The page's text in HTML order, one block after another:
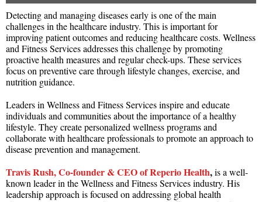
Detecting and managing diseases early is one of the main
challenges in the healthcare industry. This is important for
improving patient outcomes and reducing healthcare costs. Wellness
and Fitness Services addresses this challenge by promoting
proactive health measures and regular check-ups. These services
focus on preventive care through lifestyle changes, exercise, and
nutrition guidance.
Leaders in Wellness and Fitness Services inspire and educate
individuals and communities about the importance of a healthy
lifestyle. They create personalized wellness programs and
collaborate with healthcare professionals to promote an approach to
disease prevention and management.
Travis Rush, Co-founder & CEO of Reperio Health,is a well-
known leader in the Wellness and Fitness Services industry. His
leadership approach is focused on addressing global health